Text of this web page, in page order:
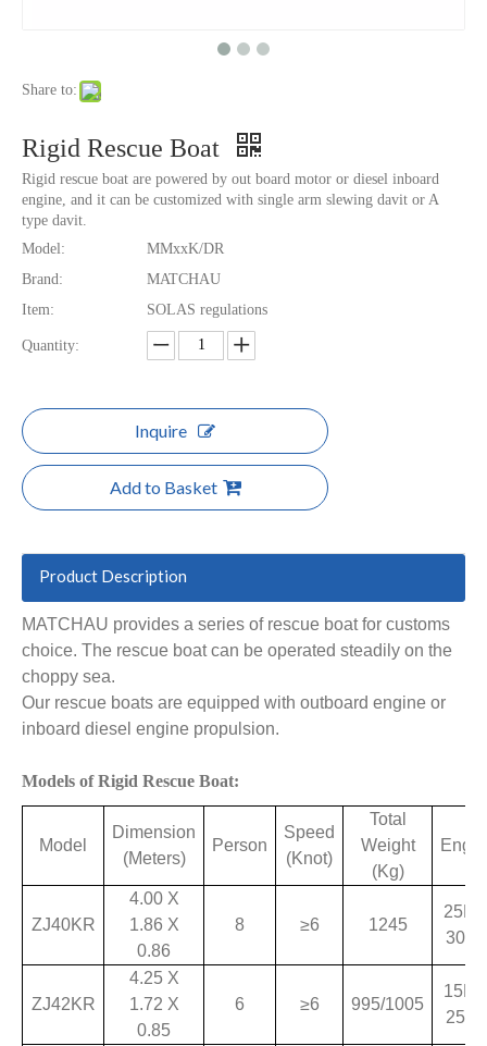
Share to:
Rigid Rescue Boat
Rigid rescue boat are powered by out board motor or diesel inboard
engine, and it can be customized with single arm slewing davit or A
type davit.
Model:
MMxxK/DR
Brand:
MATCHAU
Item:
SOLAS regulations
Quantity:
Inquire
Add to Basket
Product Description
MATCHAU provides a series of rescue boat for customs
choice. The rescue boat can be operated steadily on the
choppy sea.
Our rescue boats are equipped with outboard engine or
inboard diesel engine propulsion.
Models of Rigid Rescue Boat:
Model
Dimension
(Meters)
Person
Speed
(Knot)
Total
Weight
(Kg)
ZJ40KR
4.00 X
1.86 X
0.86
8 ≥6 1245
ZJ42KR
4.25 X
1.72 X
0.85
6 ≥6 995/1005